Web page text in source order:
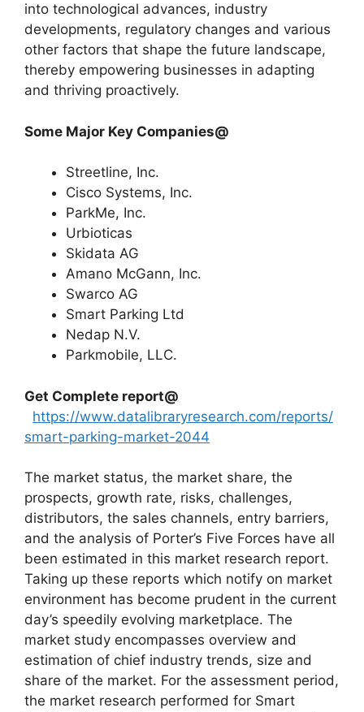
into technological advances, industry
developments, regulatory changes and various
other factors that shape the future landscape,
thereby empowering businesses in adapting
and thriving proactively.
Some Major Key Companies@
Streetline, Inc.
Cisco Systems, Inc.
ParkMe, Inc.
Urbioticas
Skidata AG
Amano McGann, Inc.
Swarco AG
Smart Parking Ltd
Nedap N.V.
Parkmobile, LLC.
Get Complete report@
https://www.datalibraryresearch.com/reports/
smart-parking-market-2044
The market status, the market share, the
prospects, growth rate, risks, challenges,
distributors, the sales channels, entry barriers,
and the analysis of Porter’s Five Forces have all
been estimated in this market research report.
Taking up these reports which notify on market
environment has become prudent in the current
day’s speedily evolving marketplace. The
market study encompasses overview and
estimation of chief industry trends, size and
share of the market. For the assessment period,
the market research performed for Smart